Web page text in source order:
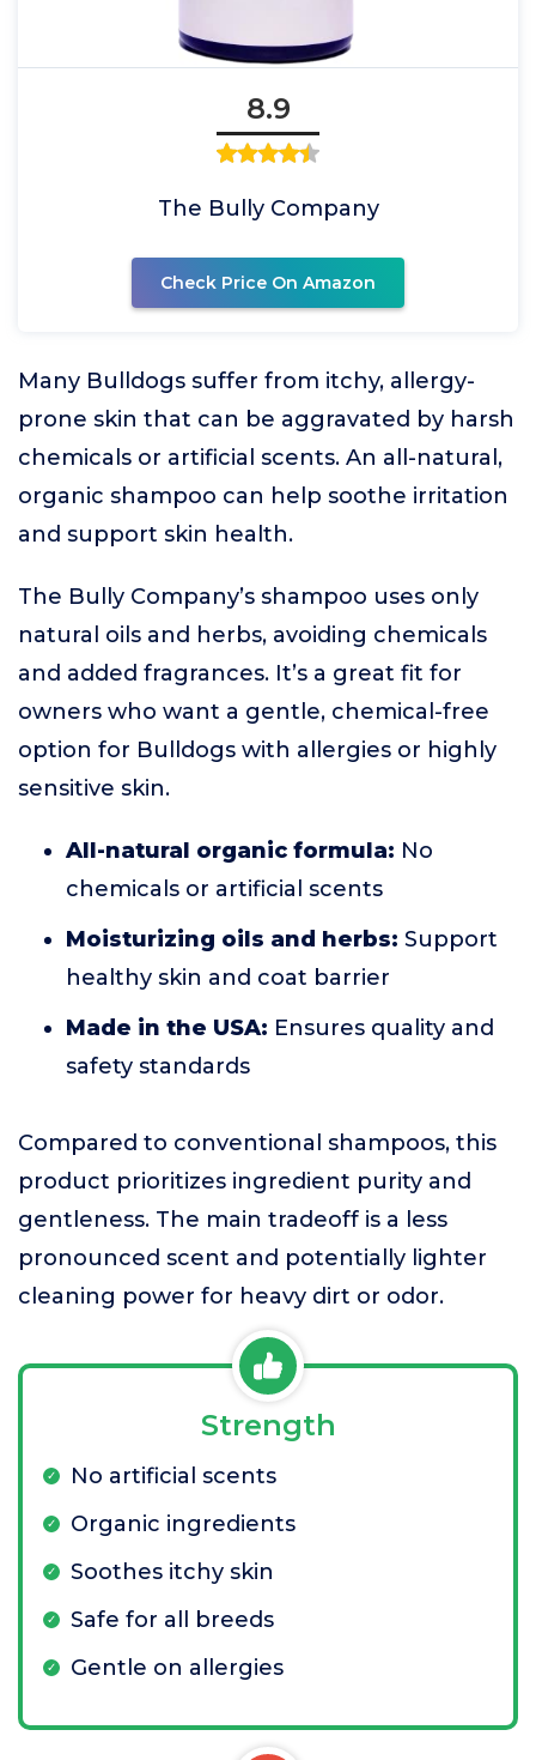
8.9
The Bully Company
Check Price On Amazon
Many Bulldogs suffer from itchy, allergy-
prone skin that can be aggravated by harsh
chemicals or artificial scents. An all-natural,
organic shampoo can help soothe irritation
and support skin health.
The Bully Company’s shampoo uses only
natural oils and herbs, avoiding chemicals
and added fragrances. It’s a great fit for
owners who want a gentle, chemical-free
option for Bulldogs with allergies or highly
sensitive skin.
All-natural organic formula: No
chemicals or artificial scents
Moisturizing oils and herbs: Support
healthy skin and coat barrier
Made in the USA: Ensures quality and
safety standards
Compared to conventional shampoos, this
product prioritizes ingredient purity and
gentleness. The main tradeoff is a less
pronounced scent and potentially lighter
cleaning power for heavy dirt or odor.
Strength
No artificial scents
Organic ingredients
Soothes itchy skin
Safe for all breeds
Gentle on allergies